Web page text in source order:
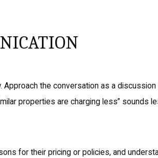
the conversation as a discussion
properties are charging less” sounds
for their pricing or policies, and